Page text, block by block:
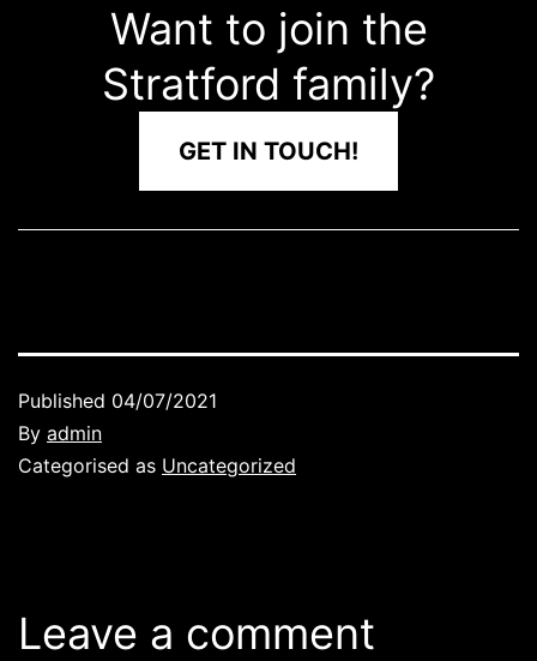
Want to join the
Stratford family?
GET IN TOUCH!
Published 04/07/2021
By admin
Categorised as Uncategorized
Leave a comment